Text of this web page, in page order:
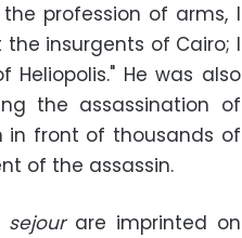
profession of arms, I
insurgents of Cairo; I
He was also
the assassination of
in front of thousands of
of the assassin.
sejour are imprinted on